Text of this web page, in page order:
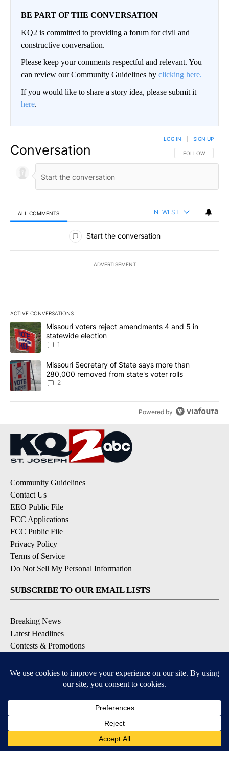
BE PART OF THE CONVERSATION
KQ2 is committed to providing a forum for civil and
constructive conversation.
Please keep your comments respectful and relevant. You
can review our Community Guidelines by clicking here.
If you would like to share a story idea, please submit it
here.
Conversation FOLLOW THIS
FOLLOW
LOG IN SIGN UP
ALL COMMENTS NEWEST
All Comments
Start the conversation
ADVERTISEMENT
ACTIVE CONVERSATIONS
The following is a list of the most commented articles in the last
A trending article titled "Missouri voters reject amendments 4
Missouri voters reject amendments 4 and 5 in
statewide election
1
A trending article titled "Missouri Secretary of State says more
Missouri Secretary of State says more than
280,000 removed from state's voter rolls
2
Powered by
Community Guidelines
Contact Us
EEO Public File
FCC Applications
FCC Public File
Privacy Policy
Terms of Service
Do Not Sell My Personal Information
SUBSCRIBE TO OUR EMAIL LISTS
Breaking News
Latest Headlines
Contests & Promotions
Available for iOS and Android